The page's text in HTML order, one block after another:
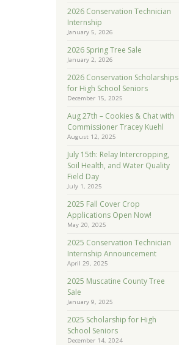
2026 Conservation Technician
Internship
January 5, 2026
2026 Spring Tree Sale
January 2, 2026
2026 Conservation Scholarships
for High School Seniors
December 15, 2025
Aug 27th – Cookies & Chat with
Commissioner Tracey Kuehl
August 12, 2025
July 15th: Relay Intercropping,
Soil Health, and Water Quality
Field Day
July 1, 2025
2025 Fall Cover Crop
Applications Open Now!
May 20, 2025
2025 Conservation Technician
Internship Announcement
April 29, 2025
2025 Muscatine County Tree
Sale
January 9, 2025
2025 Scholarship for High
School Seniors
December 14, 2024